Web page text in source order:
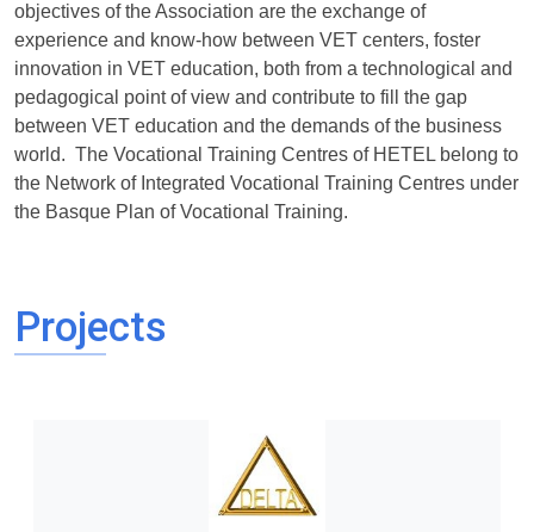
objectives of the Association are the exchange of
experience and know-how between VET centers, foster
innovation in VET education, both from a technological and
pedagogical point of view and contribute to fill the gap
between VET education and the demands of the business
world. The Vocational Training Centres of HETEL belong to
the Network of Integrated Vocational Training Centres under
the Basque Plan of Vocational Training.
Projects